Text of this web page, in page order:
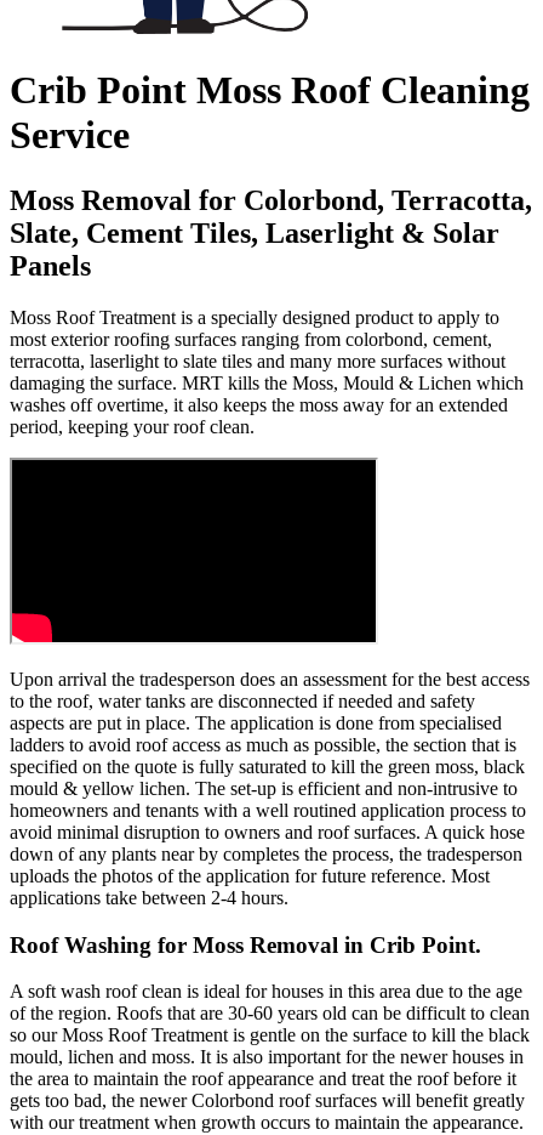
Crib Point Moss Roof Cleaning
Service
Moss Removal for Colorbond, Terracotta,
Slate, Cement Tiles, Laserlight & Solar
Panels
Moss Roof Treatment is a specially designed product to apply to
most exterior roofing surfaces ranging from colorbond, cement,
terracotta, laserlight to slate tiles and many more surfaces without
damaging the surface. MRT kills the Moss, Mould & Lichen which
washes off overtime, it also keeps the moss away for an extended
period, keeping your roof clean.
Upon arrival the tradesperson does an assessment for the best access
to the roof, water tanks are disconnected if needed and safety
aspects are put in place. The application is done from specialised
ladders to avoid roof access as much as possible, the section that is
specified on the quote is fully saturated to kill the green moss, black
mould & yellow lichen. The set-up is efficient and non-intrusive to
homeowners and tenants with a well routined application process to
avoid minimal disruption to owners and roof surfaces. A quick hose
down of any plants near by completes the process, the tradesperson
uploads the photos of the application for future reference. Most
applications take between 2-4 hours.
Roof Washing for Moss Removal in Crib Point.
A soft wash roof clean is ideal for houses in this area due to the age
of the region. Roofs that are 30-60 years old can be difficult to clean
so our Moss Roof Treatment is gentle on the surface to kill the black
mould, lichen and moss. It is also important for the newer houses in
the area to maintain the roof appearance and treat the roof before it
gets too bad, the newer Colorbond roof surfaces will benefit greatly
with our treatment when growth occurs to maintain the appearance.